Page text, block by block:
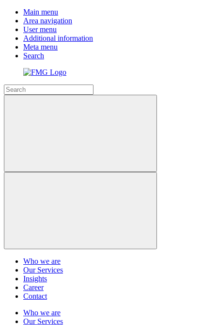
Main menu
Area navigation
User menu
Additional information
Meta menu
Search
Who we are
Our Services
Insights
Career
Contact
Who we are
Our Services